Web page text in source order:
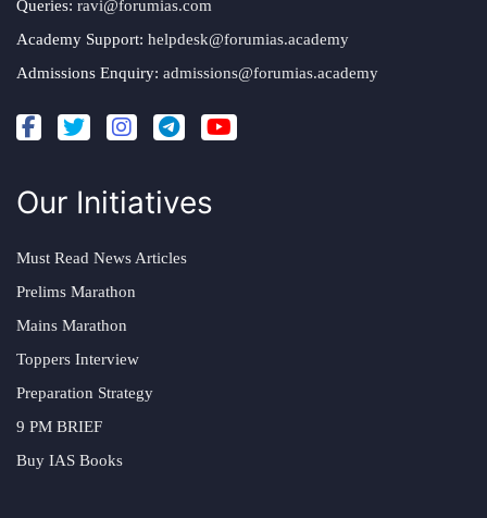
Queries: ravi@forumias.com
Academy Support: helpdesk@forumias.academy
Admissions Enquiry: admissions@forumias.academy
Our Initiatives
Must Read News Articles
Prelims Marathon
Mains Marathon
Toppers Interview
Preparation Strategy
9 PM BRIEF
Buy IAS Books